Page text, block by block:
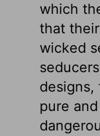
which
that
wicked
designs,
pure